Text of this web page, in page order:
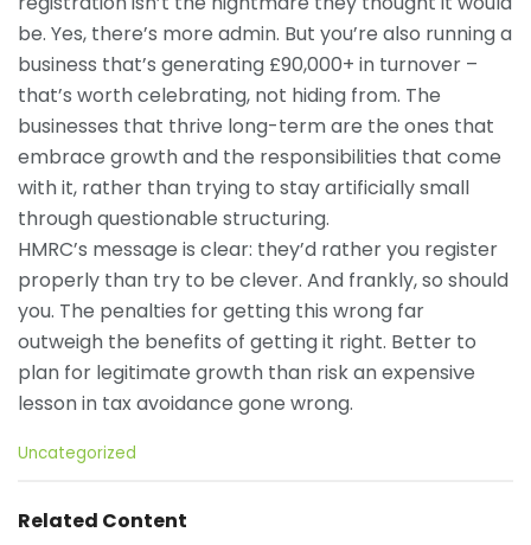
be. Yes, there’s more admin. But you’re also running a
business that’s generating £90,000+ in turnover –
that’s worth celebrating, not hiding from. The
businesses that thrive long-term are the ones that
embrace growth and the responsibilities that come
with it, rather than trying to stay artificially small
through questionable structuring.
HMRC’s message is clear: they’d rather you register
properly than try to be clever. And frankly, so should
you. The penalties for getting this wrong far
outweigh the benefits of getting it right. Better to
plan for legitimate growth than risk an expensive
lesson in tax avoidance gone wrong.
C
e
Uncategorized
Related Content